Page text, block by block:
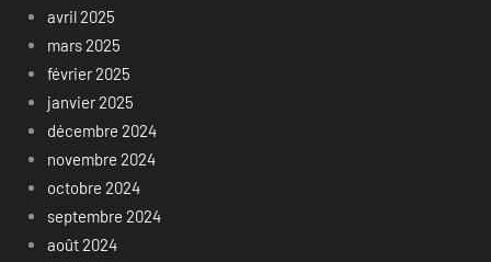
avril 2025
mars 2025
février 2025
janvier 2025
décembre 2024
novembre 2024
octobre 2024
septembre 2024
août 2024